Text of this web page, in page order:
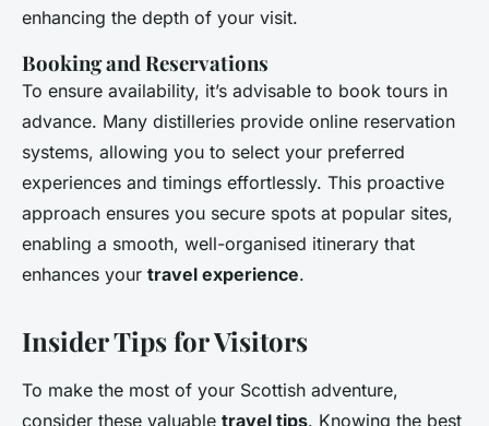
enhancing the depth of your visit.
Booking and Reservations
To ensure availability, it’s advisable to book tours in
advance. Many distilleries provide online reservation
systems, allowing you to select your preferred
experiences and timings effortlessly. This proactive
approach ensures you secure spots at popular sites,
enabling a smooth, well-organised itinerary that
enhances your travel experience.
Insider Tips for Visitors
To make the most of your Scottish adventure,
consider these valuable travel tips. Knowing the best